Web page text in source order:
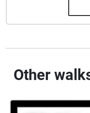
Other